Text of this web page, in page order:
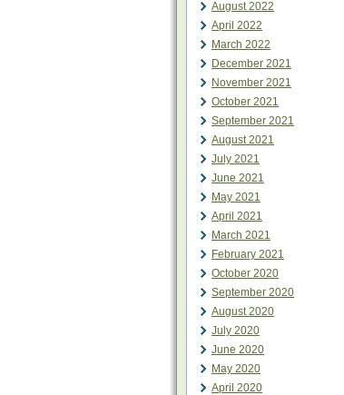
August 2022
April 2022
March 2022
December 2021
November 2021
October 2021
September 2021
August 2021
July 2021
June 2021
May 2021
April 2021
March 2021
February 2021
October 2020
September 2020
August 2020
July 2020
June 2020
May 2020
April 2020